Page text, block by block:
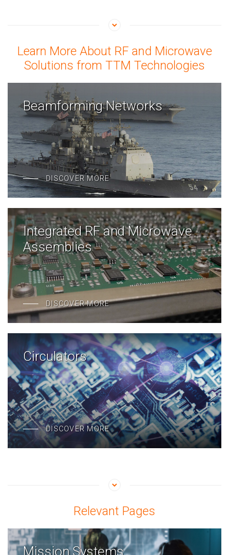
Learn More About RF and Microwave
Solutions from TTM Technologies
Beamforming Networks
DISCOVER MORE
Integrated RF and Microwave
Assemblies
DISCOVER MORE
Circulators
DISCOVER MORE
Relevant Pages
Mission Systems